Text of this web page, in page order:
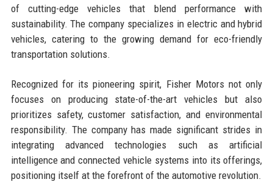
of cutting-edge vehicles that blend performance with
sustainability. The company specializes in electric and hybrid
vehicles, catering to the growing demand for eco-friendly
transportation solutions.
Recognized for its pioneering spirit, Fisher Motors not only
focuses on producing state-of-the-art vehicles but also
prioritizes safety, customer satisfaction, and environmental
responsibility. The company has made significant strides in
integrating advanced technologies such as artificial
intelligence and connected vehicle systems into its offerings,
positioning itself at the forefront of the automotive revolution.